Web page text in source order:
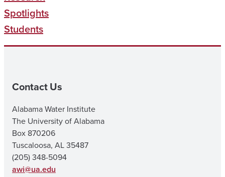
Spotlights
Students
Contact Us
Alabama Water Institute
The University of Alabama
Box 870206
Tuscaloosa, AL 35487
(205) 348-5094
awi@ua.edu